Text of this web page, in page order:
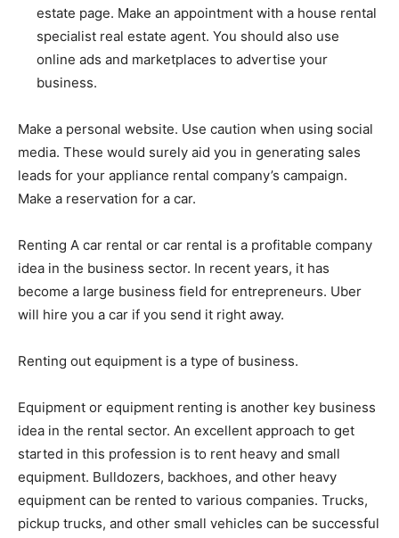
estate page. Make an appointment with a house rental
specialist real estate agent. You should also use
online ads and marketplaces to advertise your
business.
Make a personal website. Use caution when using social
media. These would surely aid you in generating sales
leads for your appliance rental company’s campaign.
Make a reservation for a car.
Renting A car rental or car rental is a profitable company
idea in the business sector. In recent years, it has
become a large business field for entrepreneurs. Uber
will hire you a car if you send it right away.
Renting out equipment is a type of business.
Equipment or equipment renting is another key business
idea in the rental sector. An excellent approach to get
started in this profession is to rent heavy and small
equipment. Bulldozers, backhoes, and other heavy
equipment can be rented to various companies. Trucks,
pickup trucks, and other small vehicles can be successful